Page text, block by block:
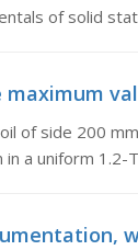
of solid
of side 200
a uniform 1.2-